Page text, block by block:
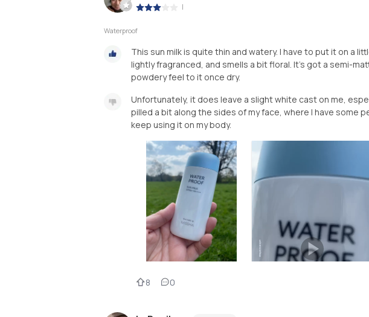
|
Waterproof
This sun milk is quite thin and watery. I have to put it on a
lightly fragranced, and smells a bit floral. It’s got a semi-
powdery feel to it once dry.
Unfortunately, it does leave a slight white cast on me,
pilled a bit along the sides of my face, where I have some
keep using it on my body.
8 0